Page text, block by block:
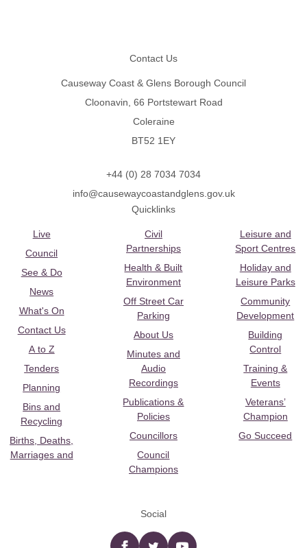
Contact Us
Causeway Coast & Glens Borough Council
Cloonavin, 66 Portstewart Road
Coleraine
BT52 1EY
+44 (0) 28 7034 7034
info@causewaycoastandglens.gov.uk
Quicklinks
Live
Council
See & Do
News
What's On
Contact Us
A to Z
Tenders
Planning
Bins and
Recycling
Births, Deaths,
Marriages and
Civil
Partnerships
Health & Built
Environment
Off Street Car
Parking
About Us
Minutes and
Audio
Recordings
Publications &
Policies
Councillors
Council
Champions
Leisure and
Sport Centres
Holiday and
Leisure Parks
Community
Development
Building
Control
Training &
Events
Veterans’
Champion
Go Succeed
Social